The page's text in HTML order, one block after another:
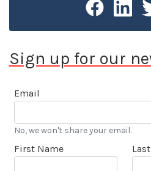
Sign up for our
Email
No, we won't share your email.
First Name